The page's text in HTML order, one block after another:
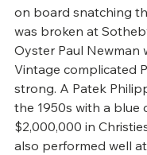
on board snatching
was broken at
Oyster Paul Newman
Vintage complicated
strong. A Patek
the 1950s with a
$2,000,000 in
also performed well